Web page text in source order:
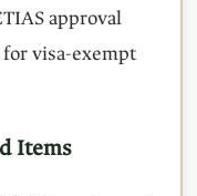
approval
visa-exempt
Items